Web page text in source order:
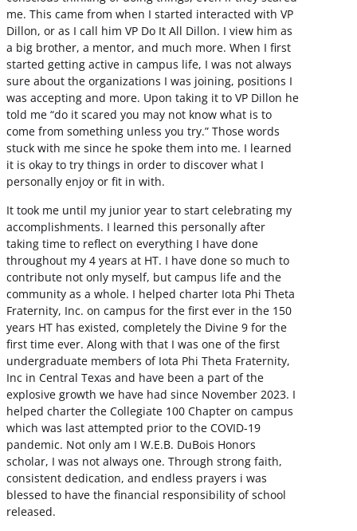
me. This came from when I started interacted with VP
Dillon, or as I call him VP Do It All Dillon. I view him as
a big brother, a mentor, and much more. When I first
started getting active in campus life, I was not always
sure about the organizations I was joining, positions I
was accepting and more. Upon taking it to VP Dillon he
told me “do it scared you may not know what is to
come from something unless you try.” Those words
stuck with me since he spoke them into me. I learned
it is okay to try things in order to discover what I
personally enjoy or fit in with.
It took me until my junior year to start celebrating my
accomplishments. I learned this personally after
taking time to reflect on everything I have done
throughout my 4 years at HT. I have done so much to
contribute not only myself, but campus life and the
community as a whole. I helped charter Iota Phi Theta
Fraternity, Inc. on campus for the first ever in the 150
years HT has existed, completely the Divine 9 for the
first time ever. Along with that I was one of the first
undergraduate members of Iota Phi Theta Fraternity,
Inc in Central Texas and have been a part of the
explosive growth we have had since November 2023. I
helped charter the Collegiate 100 Chapter on campus
which was last attempted prior to the COVID-19
pandemic. Not only am I W.E.B. DuBois Honors
scholar, I was not always one. Through strong faith,
consistent dedication, and endless prayers i was
blessed to have the financial responsibility of school
released.